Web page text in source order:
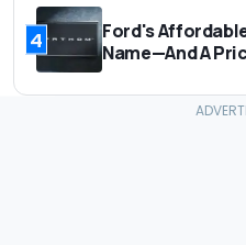
4
Ford's
Name—And A